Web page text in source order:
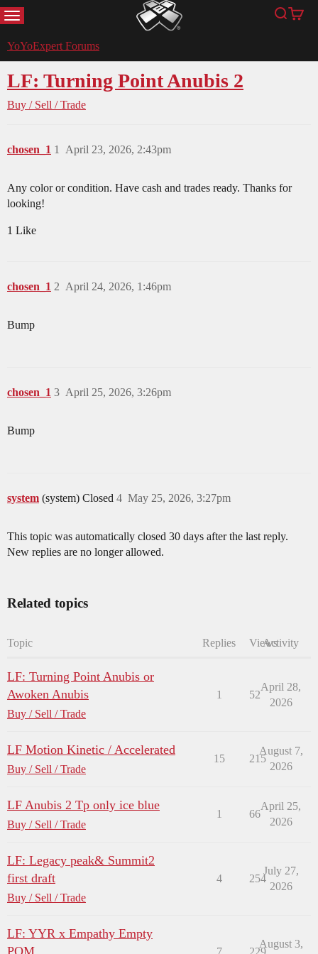
MENU YoYoExpert Search
Cart
YoYoExpert Forums
LF: Turning Point Anubis 2
Buy / Sell / Trade
chosen_1 April 23, 2026, 2:43pm
1
Any color or condition. Have cash and trades ready. Thanks for
looking!
1 Like
chosen_1 April 24, 2026, 1:46pm
2
Bump
chosen_1 April 25, 2026, 3:26pm
3
Bump
system (system) Closed May 25, 2026, 3:27pm
4
This topic was automatically closed 30 days after the last reply.
New replies are no longer allowed.
Related topics
Topic Replies ViewsActivity
LF: Turning Point Anubis or
Awoken Anubis
Buy / Sell / Trade
1 52
April 28,
2026
LF Motion Kinetic / Accelerated
Buy / Sell / Trade
15 215
August 7,
2026
LF Anubis 2 Tp only ice blue
Buy / Sell / Trade
1 66
April 25,
2026
LF: Legacy peak& Summit2
first draft
Buy / Sell / Trade
4 254
July 27,
2026
LF: YYR x Empathy Empty
August 3,